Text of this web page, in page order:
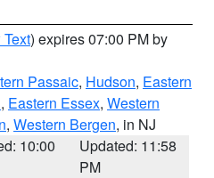
) expires 07:00 PM by
Passaic, Hudson, Eastern
, Eastern Essex, Western
, Western Bergen, in NJ
10:00
Updated: 11:58
PM